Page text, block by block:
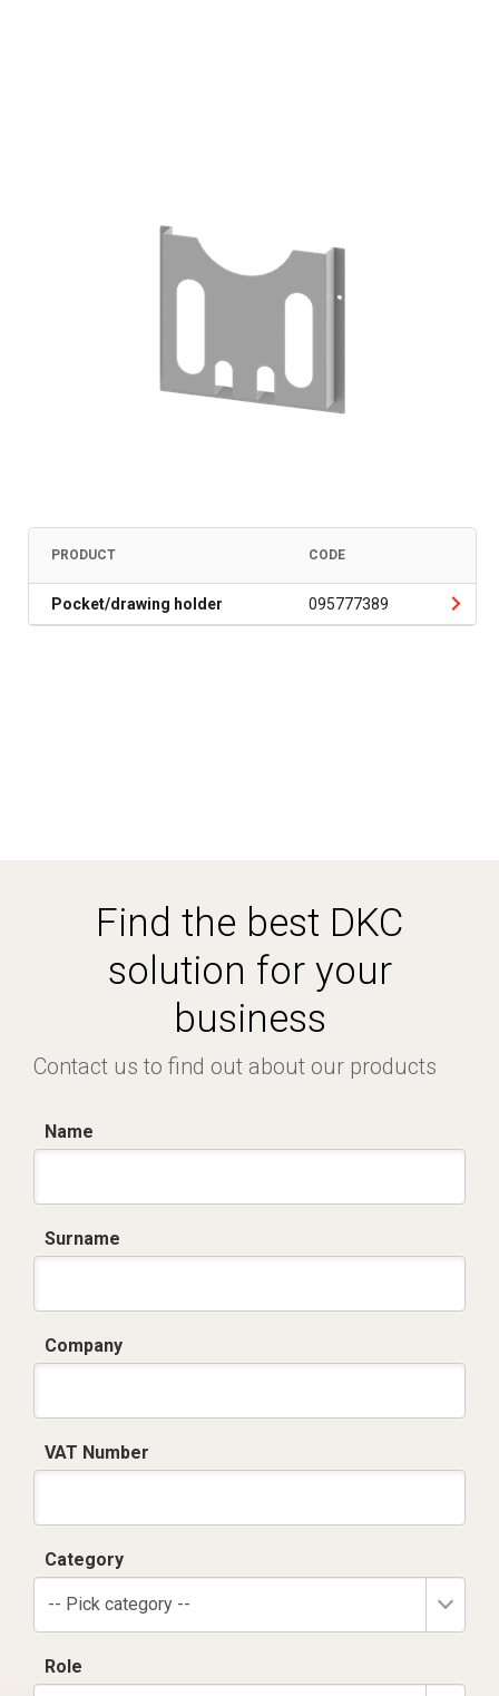
PRODUCT CODE
Pocket/drawing holder 095777389
Find the best DKC
solution for your
business
Contact us to find out about our products
Name
Surname
Company
VAT Number
Category
-- Pick category --
Role